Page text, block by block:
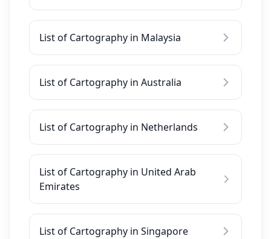
List of Cartography in Malaysia
List of Cartography in Australia
List of Cartography in Netherlands
List of Cartography in United Arab
Emirates
List of Cartography in Singapore